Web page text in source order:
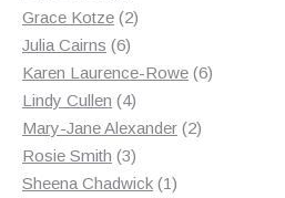
products
Grace Kotze 22
Julia Cairns 66
products
Karen Laurence-Rowe 66
Lindy Cullen 44
products
Mary-Jane Alexander 22
Rosie Smith 33
products
Sheena Chadwick 11